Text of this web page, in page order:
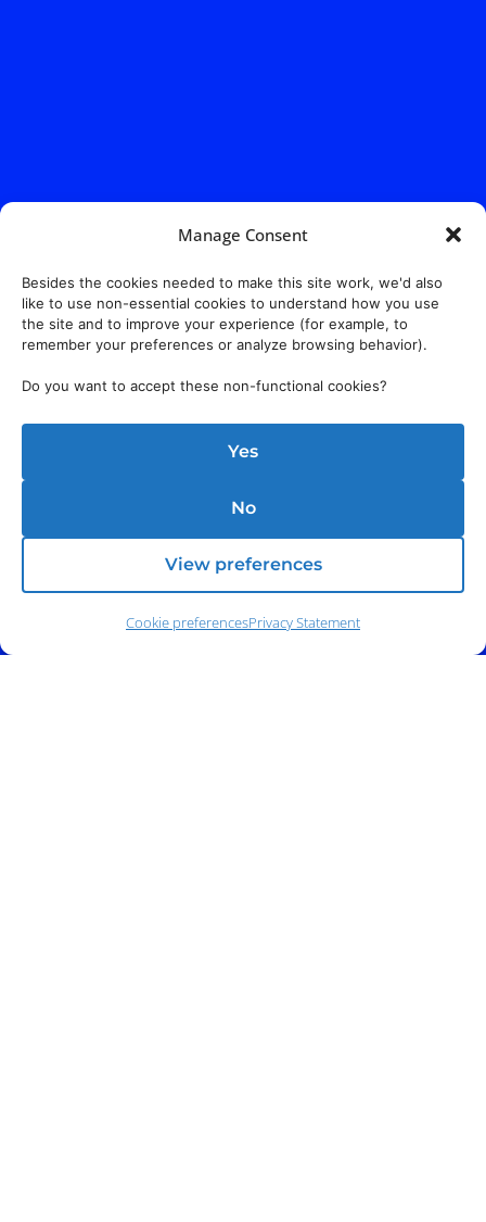
Manage Consent
Besides the cookies needed to make this site work, we'd also
like to use non-essential cookies to understand how you use
the site and to improve your experience (for example, to
remember your preferences or analyze browsing behavior).
Do you want to accept these non-functional cookies?
Yes
No
View preferences
Cookie preferencesPrivacy Statement
140 E. Ridgewood Ave,
Paramus, NJ 07652